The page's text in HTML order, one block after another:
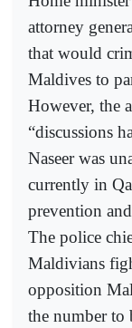
attorney
that would
Maldives to
However, the
“discussions
Naseer was
currently in
prevention
The police
Maldivians
opposition
the number to